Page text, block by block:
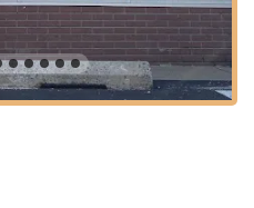
and a chance to display their
Engaging programs
to keep students active,